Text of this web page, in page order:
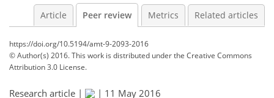
Article Peer review Metrics Related articles
https://doi.org/10.5194/amt-9-2093-2016
© Author(s) 2016. This work is distributed underthe Creative Commons
Attribution 3.0 License.
Research article | | 11 May 2016